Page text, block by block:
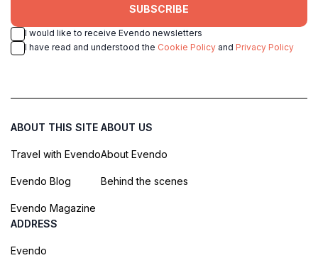
SUBSCRIBE
I would like to receive Evendo newsletters
I have read and understood the Cookie Policy and Privacy Policy
ABOUT THIS SITE
Travel with Evendo
Evendo Blog
Evendo Magazine
ABOUT US
About Evendo
Behind the scenes
ADDRESS
Evendo